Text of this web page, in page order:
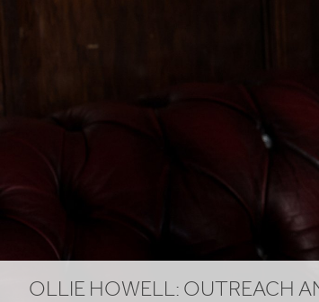
OLLIE HOWELL: OUTREACH